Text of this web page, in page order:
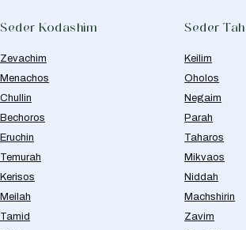
Seder Kodashim
Zevachim
Menachos
Chullin
Bechoros
Eruchin
Temurah
Kerisos
Meilah
Tamid
Seder
Keilim
Oholos
Negaim
Parah
Taharos
Mikvaos
Niddah
Machshirin
Zavim